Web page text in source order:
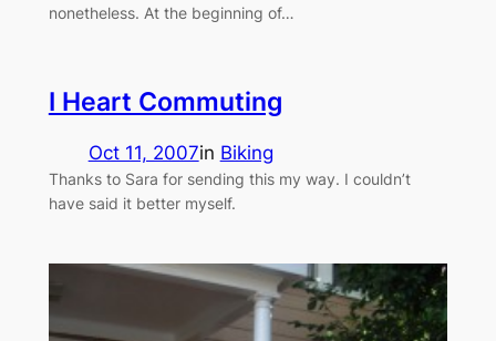
nonetheless. At the beginning of…
I Heart Commuting
Oct 11, 2007in Biking
Thanks to Sara for sending this my way. I couldn’t
have said it better myself.